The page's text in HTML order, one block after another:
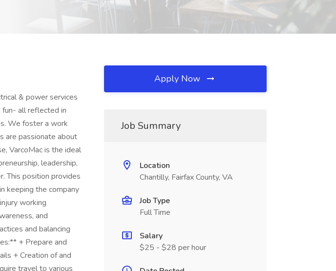
& power services
fun- all reflected in
We foster a work
are passionate about
VarcoMac is the ideal
leadership,
This position provides
keeping the company
working
and
and balancing
+ Prepare and
+ Creation of and
travel to various
Apply Now
Job Summary
Location
Chantilly, Fairfax County, VA
Job Type
Full Time
Salary
$25 - $28 per hour